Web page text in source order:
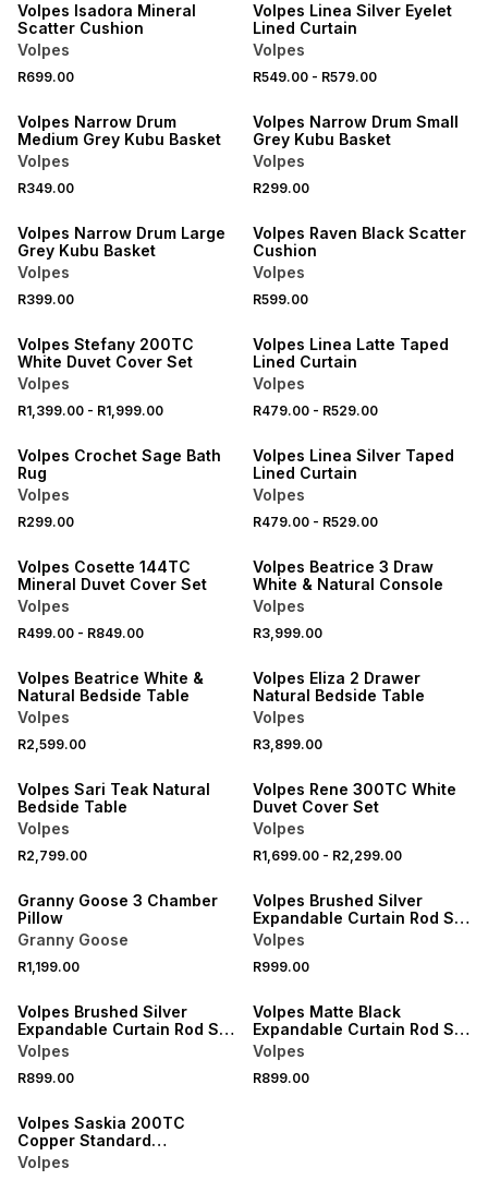
Volpes Isadora Mineral
Scatter Cushion
Volpes
R699.00
Volpes Linea Silver Eyelet
Lined Curtain
Volpes
R549.00- R579.00
Volpes Narrow Drum
Medium Grey Kubu Basket
Volpes
R349.00
Volpes Narrow Drum Small
Grey Kubu Basket
Volpes
R299.00
Volpes Narrow Drum Large
Grey Kubu Basket
Volpes
R399.00
Volpes Raven Black Scatter
Cushion
Volpes
R599.00
Volpes Stefany 200TC
White Duvet Cover Set
Volpes
R1,399.00 - R1,999.00
Volpes Linea Latte Taped
Lined Curtain
Volpes
R479.00- R529.00
NEW
Volpes Crochet Sage Bath
Rug
Volpes
R299.00
Volpes Linea Silver Taped
Lined Curtain
Volpes
R479.00- R529.00
Volpes Cosette 144TC
Mineral Duvet Cover Set
Volpes
R499.00 - R849.00
Volpes Beatrice 3 Draw
White & Natural Console
Volpes
R3,999.00
Volpes Beatrice White &
Natural Bedside Table
Volpes
R2,599.00
NEW
Volpes Eliza 2 Drawer
Natural Bedside Table
Volpes
R3,899.00
NEW
Volpes Sari Teak Natural
Bedside Table
Volpes
R2,799.00
NEW
Volpes Rene 300TC White
Duvet Cover Set
Volpes
R1,699.00- R2,299.00
NEW
Granny Goose 3 Chamber
Pillow
Granny Goose
R1,199.00
NEW
Volpes Brushed Silver
Expandable Curtain Rod Set
2.2m
Volpes
R999.00
NEW
Volpes Brushed Silver
Expandable Curtain Rod Set
1.5m
Volpes
R899.00
Volpes Matte Black
Expandable Curtain Rod Set
1.5m
Volpes
R899.00
Volpes Saskia 200TC
Copper Standard
Pillowcase Pair
Volpes